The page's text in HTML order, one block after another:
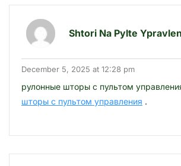
Shtori Na Pylte
December 5, 2025 at 12:28 pm
рулонные шторы с пультом
шторы с пультом управления .